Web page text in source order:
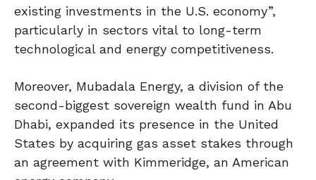
existing investments in the U.S. economy”,
particularly in sectors vital to long-term
technological and energy competitiveness.
Moreover, Mubadala Energy, a division of the
second-biggest sovereign wealth fund in Abu
Dhabi, expanded its presence in the United
States by acquiring gas asset stakes through
an agreement with Kimmeridge, an American